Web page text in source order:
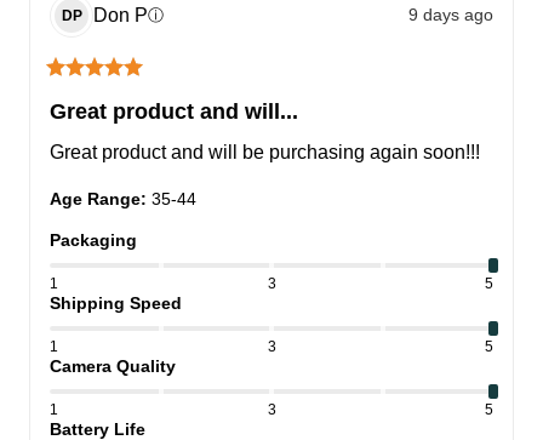
DP Don Pⓘ 9 days ago
Great product and will...
Great product and will be purchasing again soon!!!
Age Range: 35-44
Packaging
1 3 5
Shipping Speed
1 3 5
Camera Quality
1 3 5
Battery Life